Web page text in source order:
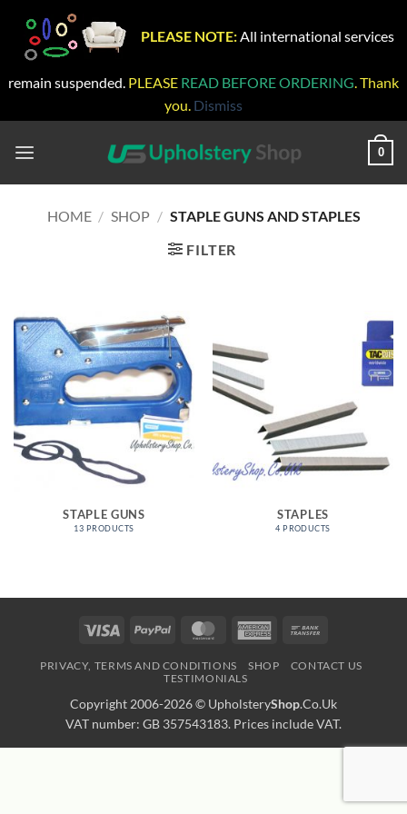
PLEASE NOTE: All international services
remain suspended. PLEASE READ BEFORE ORDERING. Thank
you. Dismiss
0
HOME / SHOP / STAPLE GUNS AND STAPLES
FILTER
STAPLE GUNS
13 PRODUCTS
STAPLES
4 PRODUCTS
Visa PayPal MasterCardAmerican
PRIVACY, TERMS AND CONDITIONS SHOP
CONTACT US
TESTIMONIALS
Copyright 2006-2026 © UpholsteryShop.Co.Uk
VAT number: GB 357543183. Prices include VAT.